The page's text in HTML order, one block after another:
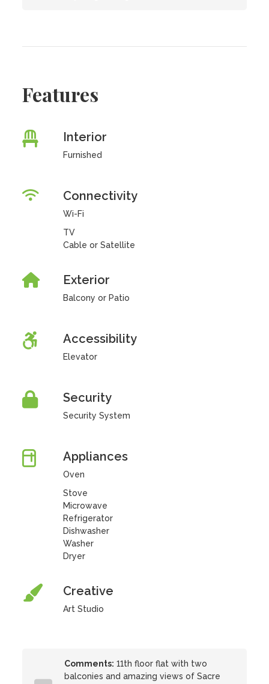
Features
Interior
Furnished
Connectivity
Wi-Fi
TV
Cable or Satellite
Exterior
Balcony or Patio
Accessibility
Elevator
Security
Security System
Appliances
Oven
Stove
Microwave
Refrigerator
Dishwasher
Washer
Dryer
Creative
Art Studio
Comments: 11th floor flat with two
balconies and amazing views of Sacre